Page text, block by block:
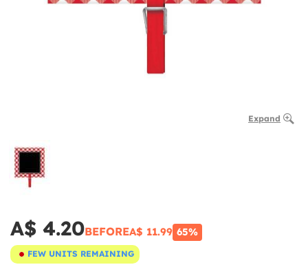
Expand
A$ 4.20BEFOREA$ 11.99 65%
FEW UNITS REMAINING